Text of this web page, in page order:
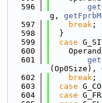
  596
g,
  597
break ;
  598
  }
  599
case
  600
  601
(Op0Size),
  602
break ;
  603
case
  604
case